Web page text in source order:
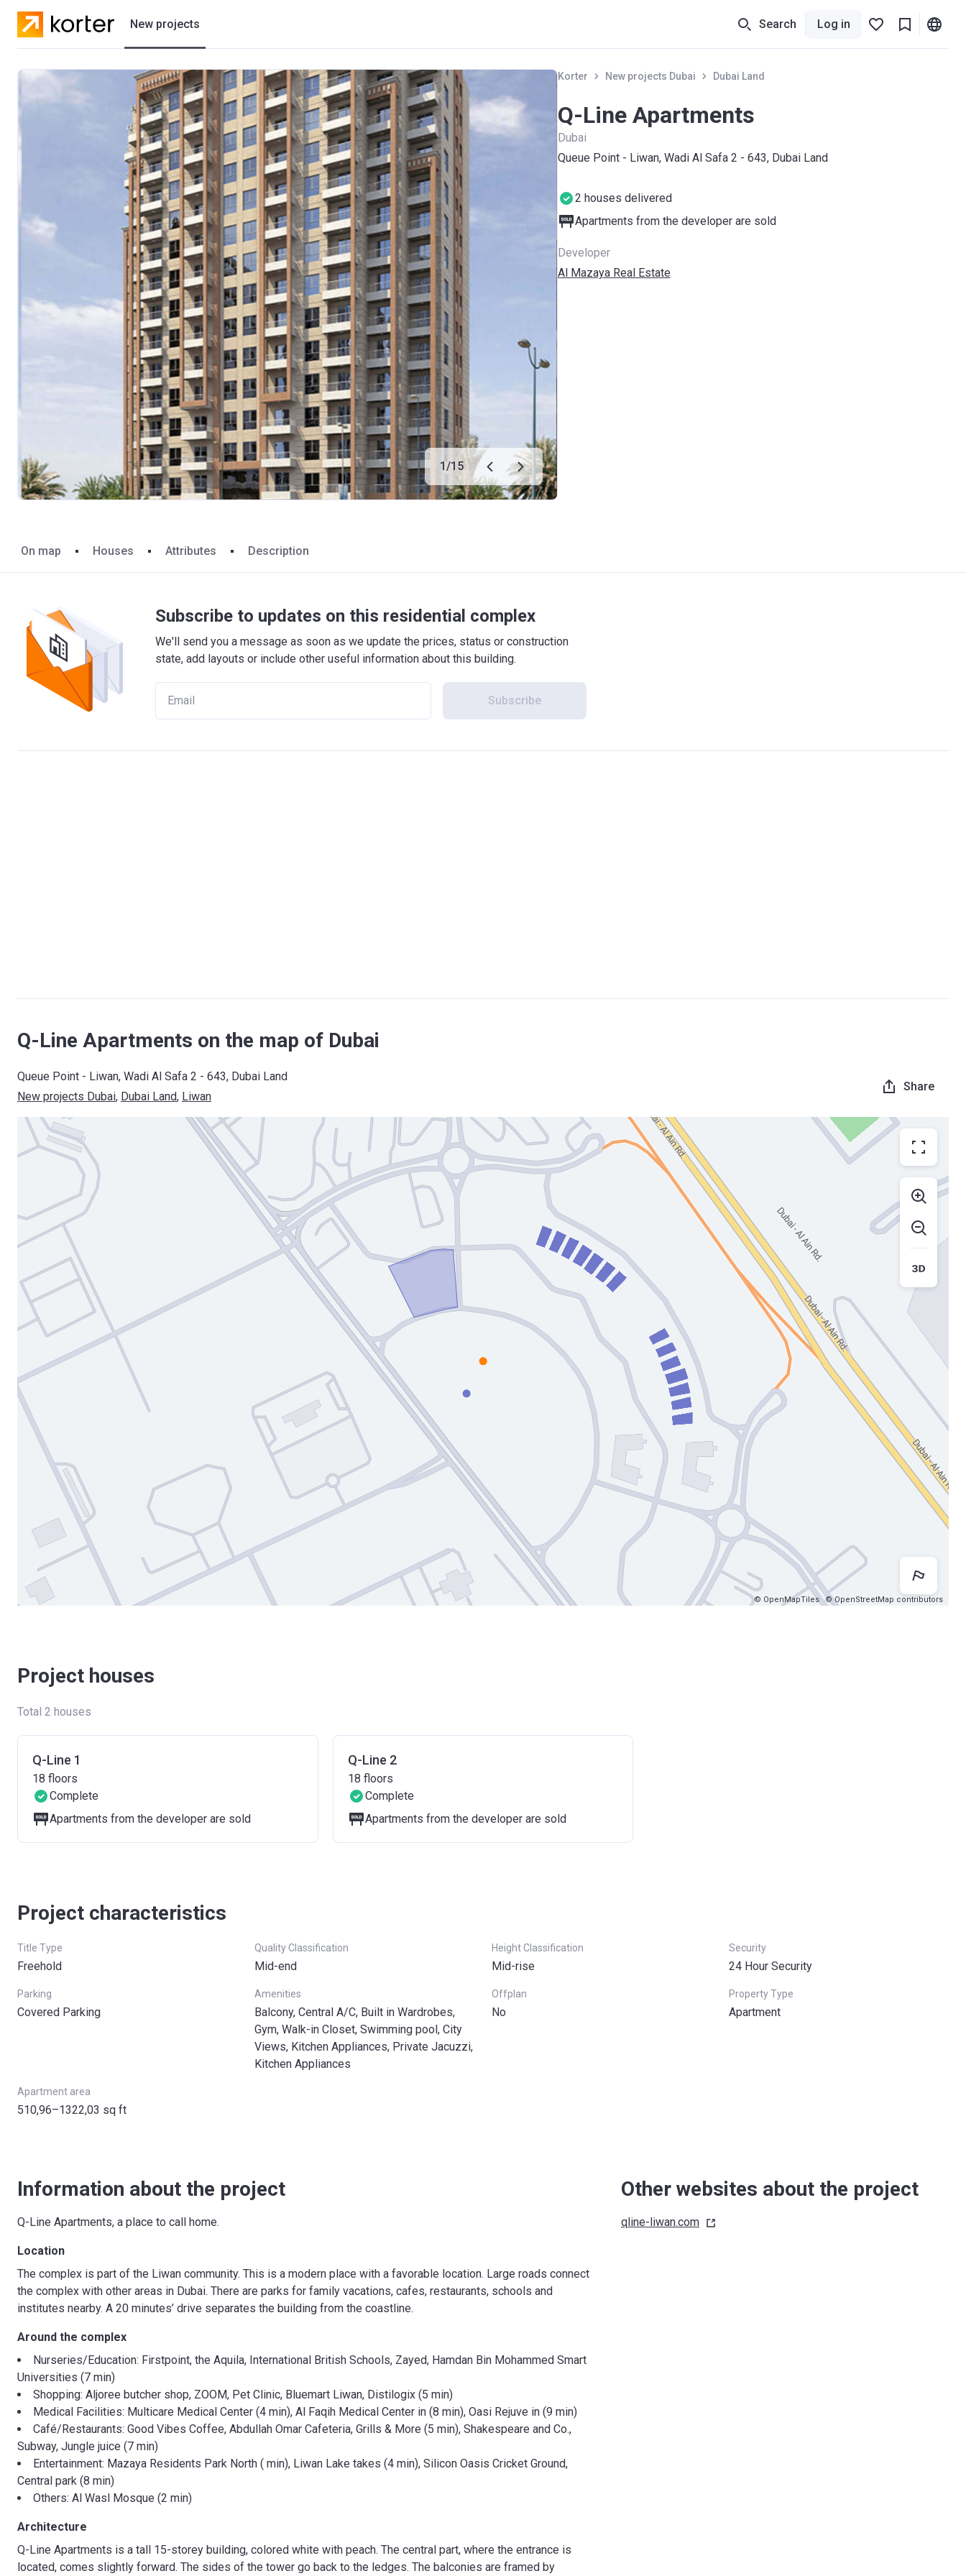
New projects
Residential projects
Villas
Developers
Search Log in
1/15
Korter New projects Dubai Dubai Land
Q-Line Apartments
Dubai
Queue Point - Liwan, Wadi Al Safa 2 - 643, Dubai Land
2 houses delivered
Apartments from the developer are sold
Developer
Al Mazaya Real Estate
On map Houses Attributes Description
Subscribe to updates on this residential complex
We'll send you a message as soon as we update the prices, status or construction
state, add layouts or include other useful information about this building.
Subscribe
Q-Line Apartments on the map of Dubai
Queue Point - Liwan, Wadi Al Safa 2 - 643, Dubai Land
New projects Dubai, Dubai Land, Liwan
Share
© OpenMapTiles © OpenStreetMap contributors
Project houses
Total 2 houses
Q-Line 1
18 floors
Complete
Apartments from the developer are sold
Q-Line 2
18 floors
Complete
Apartments from the developer are sold
Project characteristics
Title Type
Freehold
Quality Classification
Mid-end
Height Classification
Mid-rise
Security
24 Hour Security
Parking
Covered Parking
Amenities
Balcony, Central A/C, Built in Wardrobes,
Gym, Walk-in Closet, Swimming pool, City
Views, Kitchen Appliances, Private Jacuzzi,
Kitchen Appliances
Offplan
No
Property Type
Apartment
Apartment area
510,96–1322,03 sq ft
Information about the project
Q-Line Apartments, a place to call home.
Location
The complex is part of the Liwan community. This is a modern place with a favorable location. Large roads connect
the complex with other areas in Dubai. There are parks for family vacations, cafes, restaurants, schools and
institutes nearby. A 20 minutes’ drive separates the building from the coastline.
Around the complex
Nurseries/Education: Firstpoint, the Aquila, International British Schools, Zayed, Hamdan Bin Mohammed Smart
Universities (7 min)
Shopping: Aljoree butcher shop, ZOOM, Pet Clinic, Bluemart Liwan, Distilogix (5 min)
Medical Facilities: Multicare Medical Center (4 min), Al Faqih Medical Center in (8 min), Oasi Rejuve in (9 min)
Café/Restaurants: Good Vibes Coffee, Abdullah Omar Cafeteria, Grills & More (5 min), Shakespeare and Co.,
Subway, Jungle juice (7 min)
Entertainment: Mazaya Residents Park North ( min), Liwan Lake takes (4 min), Silicon Oasis Cricket Ground,
Central park (8 min)
Others: Al Wasl Mosque (2 min)
Architecture
Q-Line Apartments is a tall 15-storey building, colored white with peach. The central part, where the entrance is
located, comes slightly forward. The sides of the tower go back to the ledges. The balconies are framed by
Other websites about the project
qline-liwan.com